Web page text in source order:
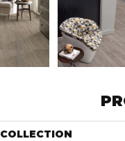
COLLECTION